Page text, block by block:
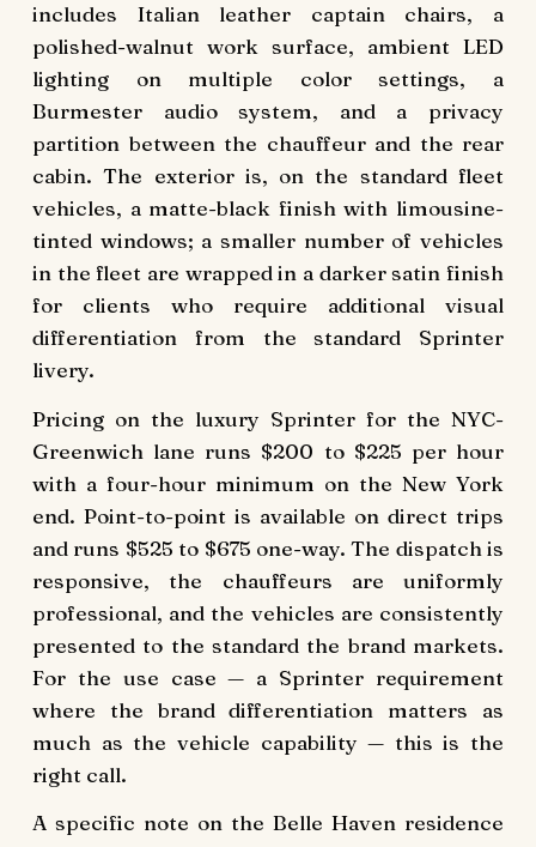
includes Italian leather captain chairs, a
polished-walnut work surface, ambient LED
lighting on multiple color settings, a
Burmester audio system, and a privacy
partition between the chauffeur and the rear
cabin. The exterior is, on the standard fleet
vehicles, a matte-black finish with limousine-
tinted windows; a smaller number of vehicles
in the fleet are wrapped in a darker satin finish
for clients who require additional visual
differentiation from the standard Sprinter
livery.
Pricing on the luxury Sprinter for the NYC-
Greenwich lane runs $200 to $225 per hour
with a four-hour minimum on the New York
end. Point-to-point is available on direct trips
and runs $525 to $675 one-way. The dispatch is
responsive, the chauffeurs are uniformly
professional, and the vehicles are consistently
presented to the standard the brand markets.
For the use case — a Sprinter requirement
where the brand differentiation matters as
much as the vehicle capability — this is the
right call.
A specific note on the Belle Haven residence